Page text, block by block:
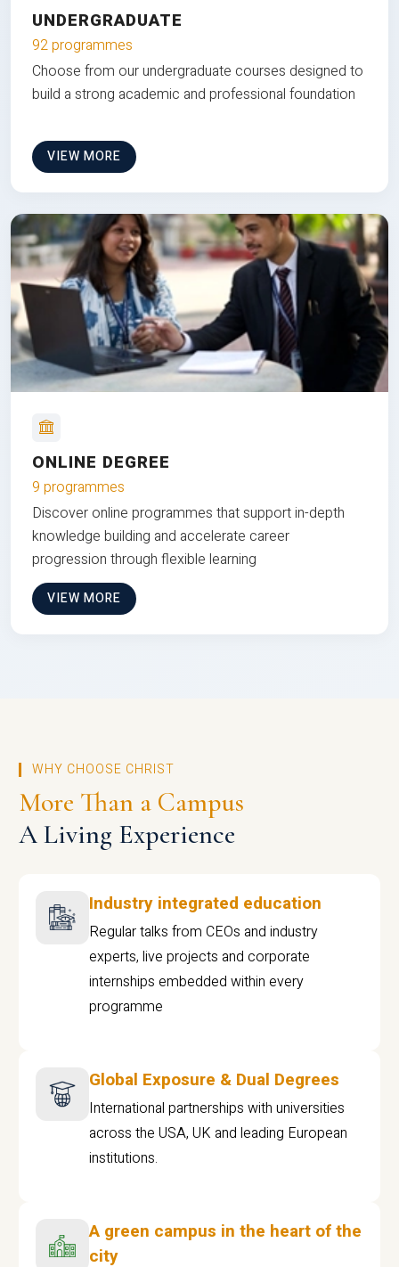
UNDERGRADUATE
92 programmes
Choose from our undergraduate courses designed to
build a strong academic and professional foundation
VIEW MORE
ONLINE DEGREE
9 programmes
Discover online programmes that support in-depth
knowledge building and accelerate career
progression through flexible learning
VIEW MORE
WHY CHOOSE CHRIST
More Than a Campus
A Living Experience
Industry integrated education
Regular talks from CEOs and industry
experts, live projects and corporate
internships embedded within every
programme
Global Exposure & Dual Degrees
International partnerships with universities
across the USA, UK and leading European
institutions.
A green campus in the heart of the
city